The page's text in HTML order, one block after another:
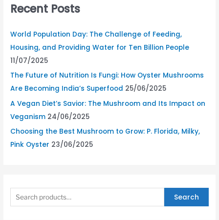
Recent Posts
World Population Day: The Challenge of Feeding,
Housing, and Providing Water for Ten Billion People
11/07/2025
The Future of Nutrition Is Fungi: How Oyster Mushrooms
Are Becoming India’s Superfood 25/06/2025
A Vegan Diet’s Savior: The Mushroom and Its Impact on
Veganism 24/06/2025
Choosing the Best Mushroom to Grow: P. Florida, Milky,
Pink Oyster 23/06/2025
Search